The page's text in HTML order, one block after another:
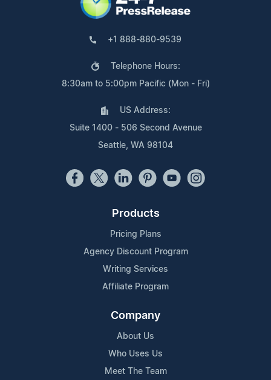
+1 888-880-9539
Telephone Hours:
8:30am to 5:00pm Pacific (Mon - Fri)
US Address:
Suite 1400 - 506 Second Avenue
Seattle, WA 98104
Products
Pricing Plans
Agency Discount Program
Writing Services
Affiliate Program
Company
About Us
Who Uses Us
Meet The Team